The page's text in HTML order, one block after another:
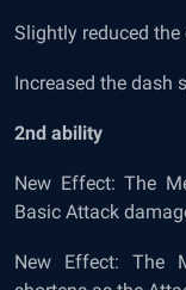
Slightly reduced
Increased the dash
2nd ability
New Effect: The
Basic Attack
New Effect: The